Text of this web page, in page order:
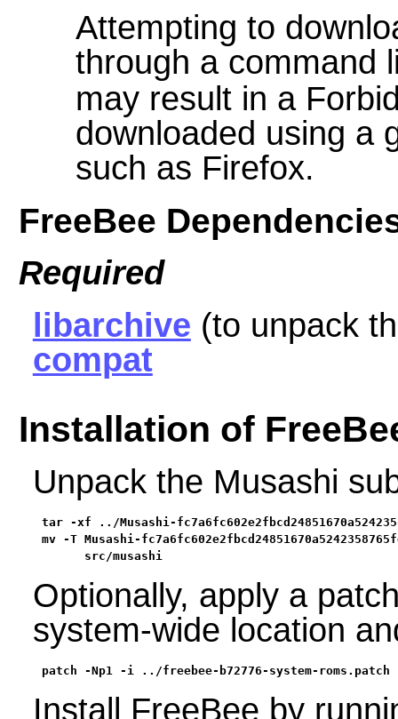
Attempting to
through a command
may result in a
downloaded using a
such as Firefox.
FreeBee
Required
libarchive (to unpack
compat
Installation of
Unpack the Musashi
tar -xf ../Musashi-
mv -T Musashi-
      src/musashi
Optionally, apply a
system-wide location
patch -Np1 -i ../freebee-b72776-system-roms.patch
Install FreeBee by